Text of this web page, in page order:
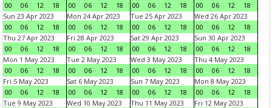
00
06 12 18
00
06 12 18
00
06 12 18
00
06 12
18
Sun 23 Apr 2023
00
06 12 18
Mon 24 Apr 2023
00
06 12 18
Tue 25 Apr 2023
00
06 12 18
Wed 26 Apr 2023
00
06 12
18
Thu 27 Apr 2023
00
06 12 18
Fri 28 Apr 2023
00
06 12 18
Sat 29 Apr 2023
00
06 12 18
Sun 30 Apr 2023
00
06 12
18
Mon 1 May 2023
00
06 12 18
Tue 2 May 2023
00
06 12 18
Wed 3 May 2023
00
06 12 18
Thu 4 May 2023
00
06 12
18
Fri 5 May 2023
00
06 12 18
Sat 6 May 2023
00
06 12 18
Sun 7 May 2023
00
06 12 18
Mon 8 May 2023
00
06 12
18
Tue 9 May 2023
Wed 10 May 2023
Thu 11 May 2023
Fri 12 May 2023